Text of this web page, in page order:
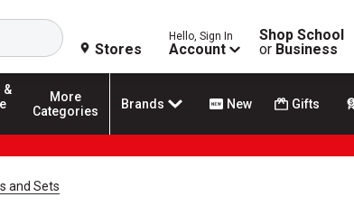
Search
Stores
Hello, Sign In
Account
Shop School
or Business
&
More
Categories
Brands New Gifts
and Sets